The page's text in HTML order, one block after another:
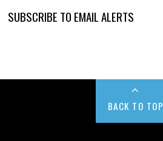
SUBSCRIBE TO EMAIL ALERTS
BACK TO TOP